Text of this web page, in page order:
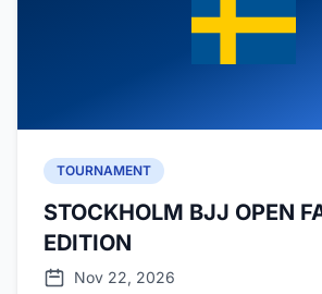
TOURNAMENT
STOCKHOLM BJJ OPEN
EDITION
Nov 22, 2026